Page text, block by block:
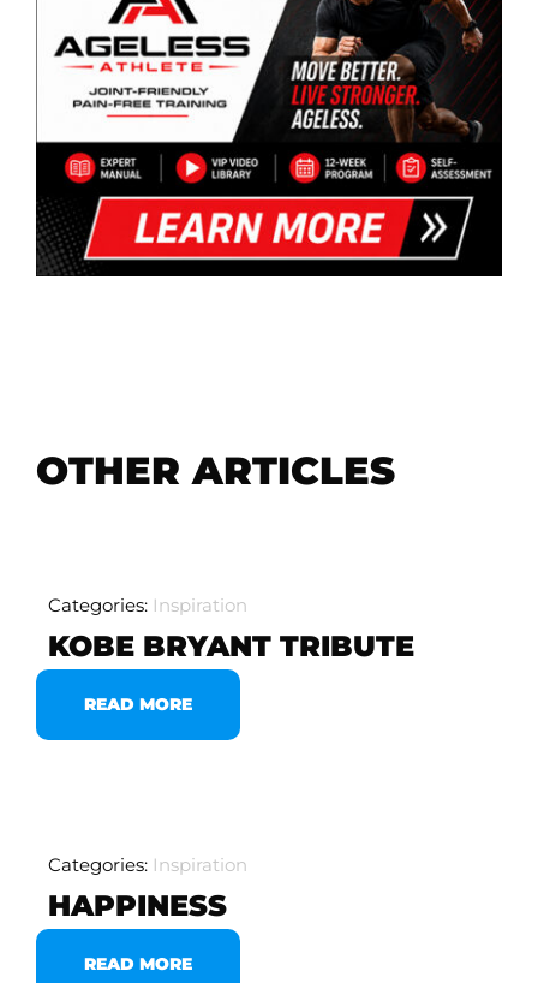
OTHER ARTICLES
Categories: Inspiration
KOBE BRYANT TRIBUTE
READ MORE
Categories: Inspiration
HAPPINESS
READ MORE